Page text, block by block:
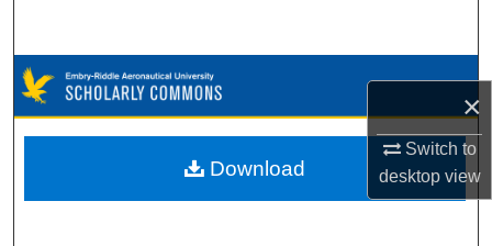
×
Switch to
desktopview
Browse Collections
My Account
Download